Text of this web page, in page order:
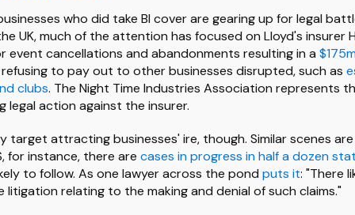
who did take BI cover are gearing up for legal
UK, much of the attention has focused on Lloyd's insurer
event cancellations and abandonments resulting in a
refusing to pay out to other businesses disrupted, such as
clubs. The Night Time Industries Association represents
legal action against the insurer.
target attracting businesses' ire, though. Similar scenes
for instance, there are cases in progress in half a dozen
to follow. As one lawyer across the pond puts it: "There
litigation relating to the making and denial of such claims."